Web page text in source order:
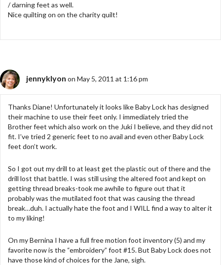
/ darning feet as well.
Nice quilting on on the charity quilt!
jennyklyon on May 5, 2011 at 1:16 pm
Thanks Diane! Unfortunately it looks like Baby Lock has designed
their machine to use their feet only. I immediately tried the
Brother feet which also work on the Juki I believe, and they did not
fit. I’ve tried 2 generic feet to no avail and even other Baby Lock
feet don’t work.
So I got out my drill to at least get the plastic out of there and the
drill lost that battle. I was still using the altered foot and kept on
getting thread breaks-took me awhile to figure out that it
probably was the mutilated foot that was causing the thread
break…duh. I actually hate the foot and I WILL find a way to alter it
to my liking!
On my Bernina I have a full free motion foot inventory (5) and my
favorite now is the “embroidery” foot #15. But Baby Lock does not
have those kind of choices for the Jane, sigh.